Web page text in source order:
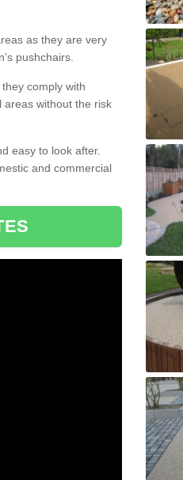
as they are very
pushchairs.
comply with
areas without the risk
easy to look after.
and commercial